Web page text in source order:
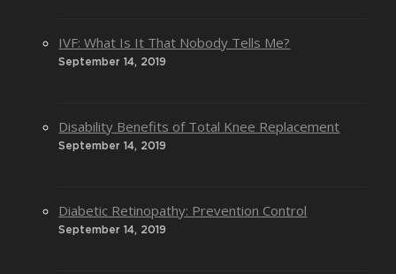
IVF: What Is It That Nobody Tells Me?
September 14, 2019
Disability Benefits of Total Knee Replacement
September 14, 2019
Diabetic Retinopathy: Prevention Control
September 14, 2019